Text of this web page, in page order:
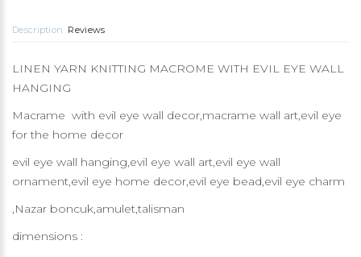
Description Reviews
LINEN YARN KNITTING MACROME WITH EVIL EYE WALL
HANGING
Macrame with evil eye wall decor,macrame wall art,evil eye
for the home decor
evil eye wall hanging,evil eye wall art,evil eye wall
ornament,evil eye home decor,evil eye bead,evil eye charm
,Nazar boncuk,amulet,talisman
dimensions :